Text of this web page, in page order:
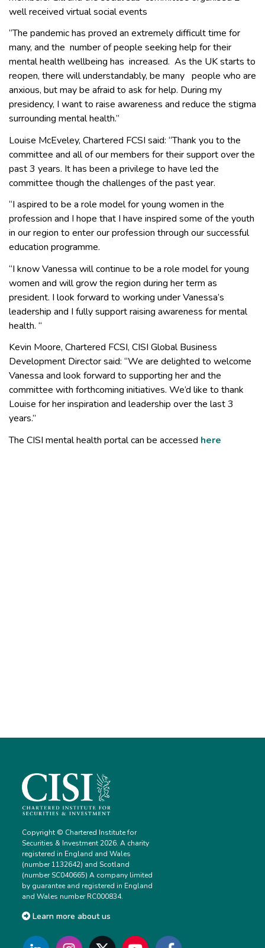
well received virtual social events
“The pandemic has proved an extremely difficult time for
many, and the number of people seeking help for their
mental health wellbeing has increased. As the UK starts to
reopen, there will understandably, be many people who are
anxious, but may be afraid to ask for help. During my
presidency, I want to raise awareness and reduce the stigma
surrounding mental health.”
Louise McEveley, Chartered FCSI said: “Thank you to the
committee and all of our members for their support over the
past 3 years. It has been a privilege to have led the
committee though the challenges of the past year.
“I aspired to be a role model for young women in the
profession and I hope that I have inspired some of the youth
in our region to enter our profession through our successful
education programme.
“I know Vanessa will continue to be a role model for young
women and will grow the region during her term as
president. I look forward to working under Vanessa’s
leadership and I fully support raising awareness for mental
health. “
Kevin Moore, Chartered FCSI, CISI Global Business
Development Director said: “We are delighted to welcome
Vanessa and look forward to supporting her and the
committee with forthcoming initiatives. We’d like to thank
Louise for her inspiration and leadership over the last 3
years.”
The CISI mental health portal can be accessed here
Copyright © Chartered Institute for
Securities & Investment 2026. A charity
registered in England and Wales
(number 1132642) and Scotland
(number SC040665) A company limited
by guarantee and registered in England
and Wales number RC000834.
Learn more about us